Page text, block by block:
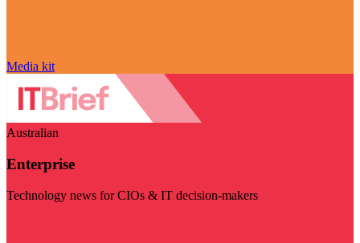
Media kit
Australian
Enterprise
Technology news for CIOs & IT decision-makers